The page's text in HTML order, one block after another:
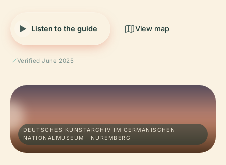
Listen to the guide View map
Verified June 2025
DEUTSCHES KUNSTARCHIV IM GERMANISCHEN
NATIONALMUSEUM · NUREMBERG